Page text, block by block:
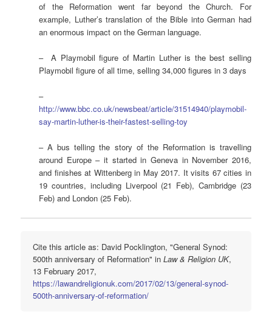
of the Reformation went far beyond the Church. For
example, Luther’s translation of the Bible into German had
an enormous impact on the German language.
– A Playmobil figure of Martin Luther is the best selling
Playmobil figure of all time, selling 34,000 figures in 3 days
–
http://www.bbc.co.uk/newsbeat/article/31514940/playmobil-
say-martin-luther-is-their-fastest-selling-toy
– A bus telling the story of the Reformation is travelling
around Europe – it started in Geneva in November 2016,
and finishes at Wittenberg in May 2017. It visits 67 cities in
19 countries, including Liverpool (21 Feb), Cambridge (23
Feb) and London (25 Feb).
Cite this article as: David Pocklington, "General Synod:
500th anniversary of Reformation" inLaw & Religion UK,
13 February 2017,
https://lawandreligionuk.com/2017/02/13/general-synod-
500th-anniversary-of-reformation/